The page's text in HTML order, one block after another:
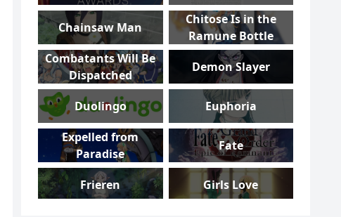
Chainsaw Man
Chitose Is in the
Ramune Bottle
Combatants Will Be
Dispatched
Demon Slayer
Duolingo
Euphoria
Expelled from
Paradise
Fate
Frieren Girls Love